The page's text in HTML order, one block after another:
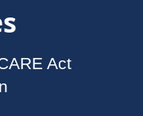
Act